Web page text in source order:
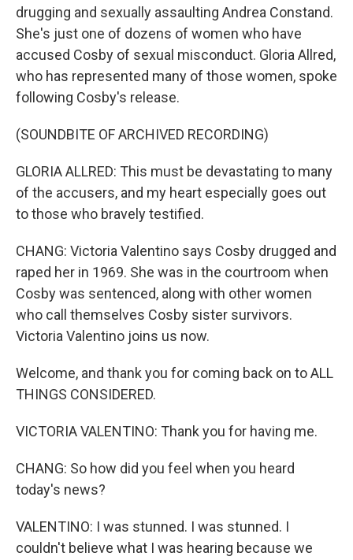
drugging and sexually assaulting Andrea Constand.
She's just one of dozens of women who have
accused Cosby of sexual misconduct. Gloria Allred,
who has represented many of those women, spoke
following Cosby's release.
(SOUNDBITE OF ARCHIVED RECORDING)
GLORIA ALLRED: This must be devastating to many
of the accusers, and my heart especially goes out
to those who bravely testified.
CHANG: Victoria Valentino says Cosby drugged and
raped her in 1969. She was in the courtroom when
Cosby was sentenced, along with other women
who call themselves Cosby sister survivors.
Victoria Valentino joins us now.
Welcome, and thank you for coming back on to ALL
THINGS CONSIDERED.
VICTORIA VALENTINO: Thank you for having me.
CHANG: So how did you feel when you heard
today's news?
VALENTINO: I was stunned. I was stunned. I
couldn't believe what I was hearing because we